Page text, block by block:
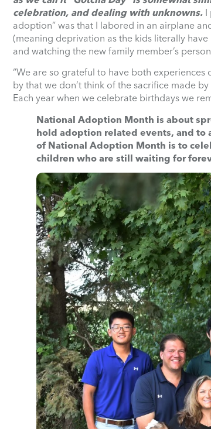
celebration, and dealing with unknowns. I
adoption” was that I labored in an airplane
(meaning deprivation as the kids literally
and watching the new family member’s
“We are so grateful to have both
by that we don’t think of the sacrifice made
Each year when we celebrate birthdays we
National Adoption Month is about
hold adoption related events, and to
of National Adoption Month is to
children who are still waiting for